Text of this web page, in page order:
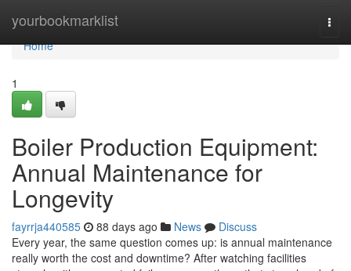
yourbookmarklist
Home
Home
1
Boiler Production Equipment:
Annual Maintenance for
Longevity
fayrrja440585 88 days ago News
Discuss
Every year, the same question comes up: is annual maintenance
really worth the cost and downtime? After watching facilities